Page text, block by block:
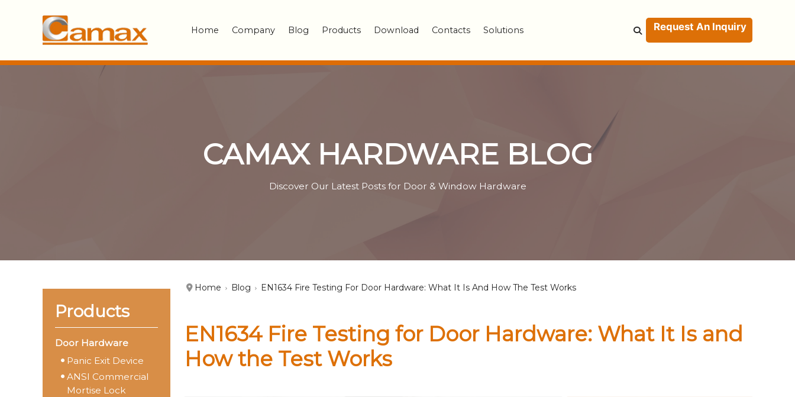
Home Company Blog Products Download Contacts Solutions Request An Inquiry
CAMAX HARDWARE BLOG
Discover Our Latest Posts for Door & Window Hardware
Products
Door Hardware
Panic Exit Device
ANSI Commercial
Mortise Lock
Home Blog EN1634 Fire Testing For Door Hardware: What It Is And How The Test Works
EN1634 Fire Testing for Door Hardware: What It Is and
How the Test Works